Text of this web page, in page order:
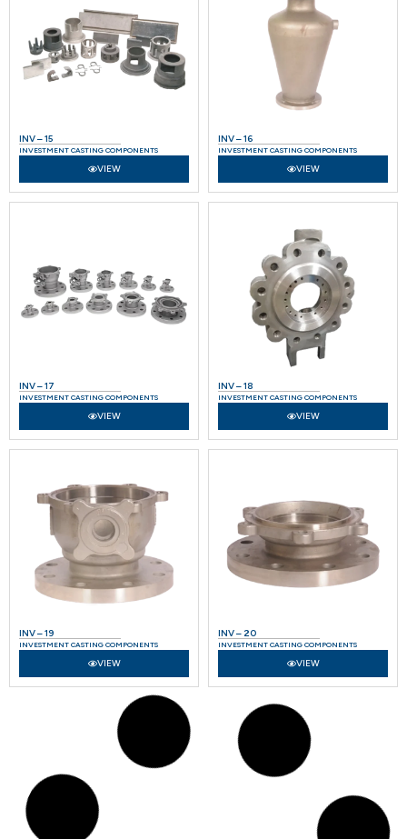
INV – 15
INVESTMENT CASTING COMPONENTS
VIEW
INV – 16
INVESTMENT CASTING COMPONENTS
VIEW
INV – 17
INVESTMENT CASTING COMPONENTS
VIEW
INV – 18
INVESTMENT CASTING COMPONENTS
VIEW
INV – 19
INVESTMENT CASTING COMPONENTS
VIEW
INV – 20
INVESTMENT CASTING COMPONENTS
VIEW